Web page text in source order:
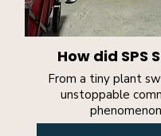
How did SPS
From a tiny plant
unstoppable